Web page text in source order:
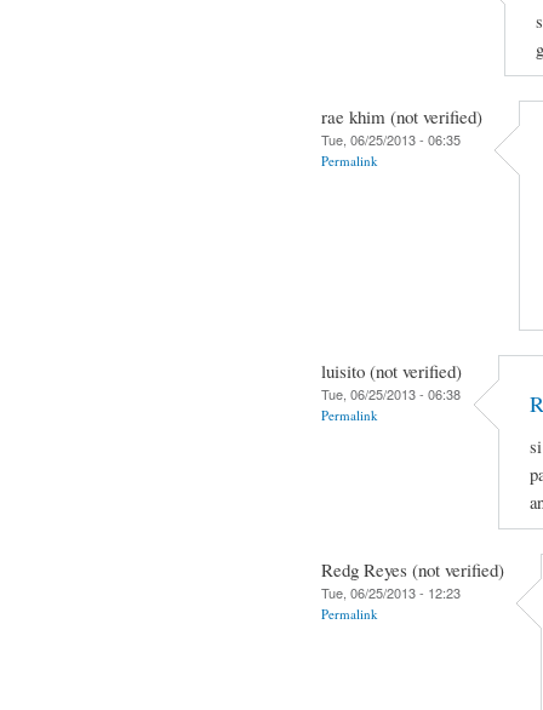
rae khim (not verified)
Tue, 06/25/2013 - 06:35
Permalink
luisito (not verified)
Tue, 06/25/2013 - 06:38
Permalink
Redg Reyes (not verified)
Tue, 06/25/2013 - 12:23
Permalink